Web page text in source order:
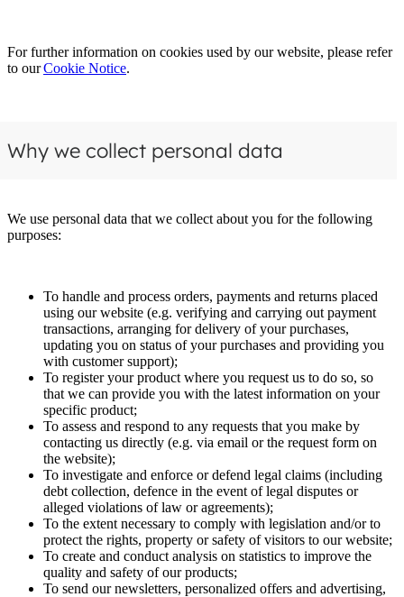
For further information on cookies used by our website, please refer
to ourCookie Notice.
Why we collect personal data
We use personal data that we collect about you for the following
purposes:
To handle and process orders, payments and returns placed
using our website (e.g. verifying and carrying out payment
transactions, arranging for delivery of your purchases,
updating you on status of your purchases and providing you
with customer support);
To register your product where you request us to do so, so
that we can provide you with the latest information on your
specific product;
To assess and respond to any requests that you make by
contacting us directly (e.g. via email or the request form on
the website);
To investigate and enforce or defend legal claims (including
debt collection, defence in the event of legal disputes or
alleged violations of law or agreements);
To the extent necessary to comply with legislation and/or to
protect the rights, property or safety of visitors to our website;
To create and conduct analysis on statistics to improve the
quality and safety of our products;
To send our newsletters, personalized offers and advertising,